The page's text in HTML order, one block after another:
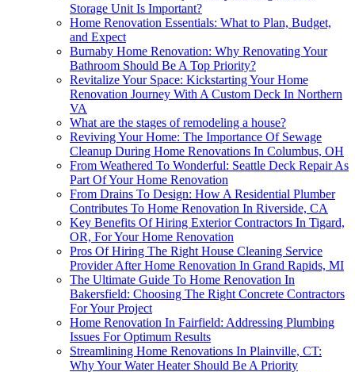
Storage Unit Is Important?
Home Renovation Essentials: What to Plan, Budget,
and Expect
Burnaby Home Renovation: Why Renovating Your
Bathroom Should Be A Top Priority?
Revitalize Your Space: Kickstarting Your Home
Renovation Journey With A Custom Deck In Northern
VA
What are the stages of remodeling a house?
Reviving Your Home: The Importance Of Sewage
Cleanup During Home Renovations In Columbus, OH
From Weathered To Wonderful: Seattle Deck Repair As
Part Of Your Home Renovation
From Drains To Design: How A Residential Plumber
Contributes To Home Renovation In Riverside, CA
Key Benefits Of Hiring Exterior Contractors In Tigard,
OR, For Your Home Renovation
Pros Of Hiring The Right House Cleaning Service
Provider After Home Renovation In Grand Rapids, MI
The Ultimate Guide To Home Renovation In
Bakersfield: Choosing The Right Concrete Contractors
For Your Project
Home Renovation In Fairfield: Addressing Plumbing
Issues For Optimum Results
Streamlining Home Renovations In Plainville, CT:
Why Your Water Heater Should Be A Priority